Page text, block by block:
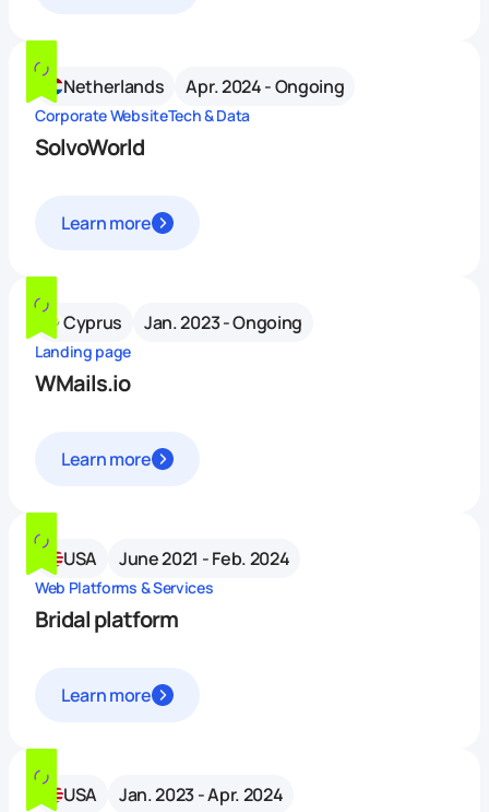
Netherlands Apr. 2024 - Ongoing
Corporate WebsiteTech & Data
SolvoWorld
Learn more
Cyprus Jan. 2023 - Ongoing
Landing page
WMails.io
Learn more
USA June 2021 - Feb. 2024
Web Platforms & Services
Bridal platform
Learn more
USA Jan. 2023 - Apr. 2024